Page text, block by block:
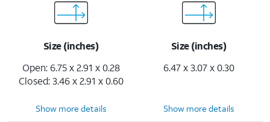
Size (inches)
Open: 6.75 x 2.91 x 0.28
Closed: 3.46 x 2.91 x 0.60
Size (inches)
6.47 x 3.07 x 0.30
Show more details Show more details